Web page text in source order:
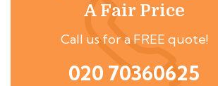
A Fair Price
Call us for a FREE quote!
020 70360625